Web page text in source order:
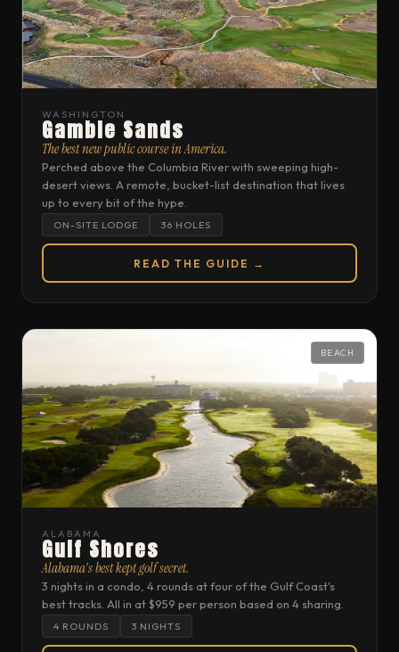
WASHINGTON
Gamble Sands
The best new public course in America.
Perched above the Columbia River with sweeping high-
desert views. A remote, bucket-list destination that lives
up to every bit of the hype.
ON-SITE LODGE 36 HOLES
READ THE GUIDE →
BEACH
ALABAMA
Gulf Shores
Alabama's best kept golf secret.
3 nights in a condo, 4 rounds at four of the Gulf Coast's
best tracks. All in at $959 per person based on 4 sharing.
4 ROUNDS 3 NIGHTS